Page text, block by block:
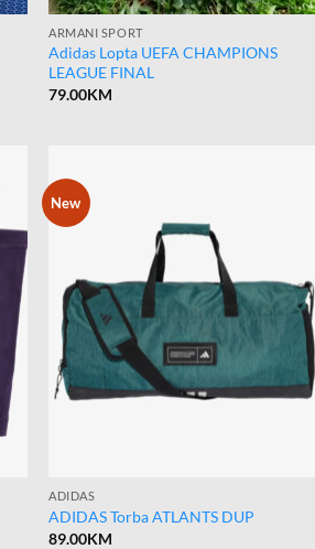
ARMANI SPORT
Adidas Lopta UEFA CHAMPIONS
LEAGUE FINAL
79.00KM
New
ADIDAS
ADIDAS Torba ATLANTS DUP
89.00KM